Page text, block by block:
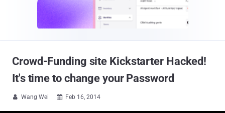
Crowd-Funding site Kickstarter Hacked!
It's time to change your Password
 Wang Wei  Feb 16, 2014